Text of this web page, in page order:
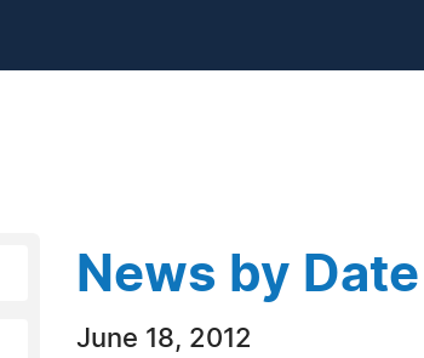
News by Date
June 18, 2012